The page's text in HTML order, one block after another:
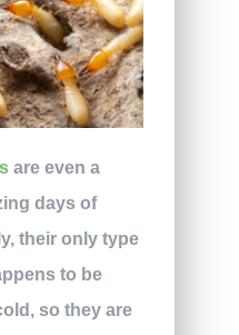
are even a
days of
their only type
to be
so they are